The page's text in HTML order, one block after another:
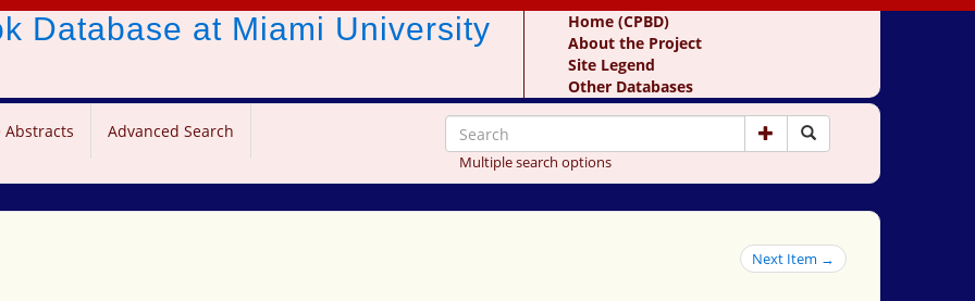
Database at Miami University
Home (CPBD)
About the Project
Site Legend
Other Databases
Abstracts Advanced Search
Multiple search options
Next Item →